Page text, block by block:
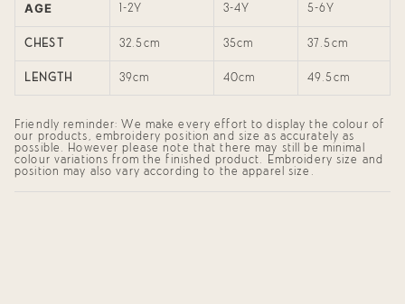
}}"}
AGE 1-2Y 3-4Y 5-6Y
CHEST 32.5cm 35cm 37.5cm
LENGTH 39cm 40cm 49.5cm
Friendly reminder: We make every effort to display the colour of
our products, embroidery position and size as accurately as
possible. However please note that there may still be minimal
colour variations from the finished product. Embroidery size and
position may also vary according to the apparel size.